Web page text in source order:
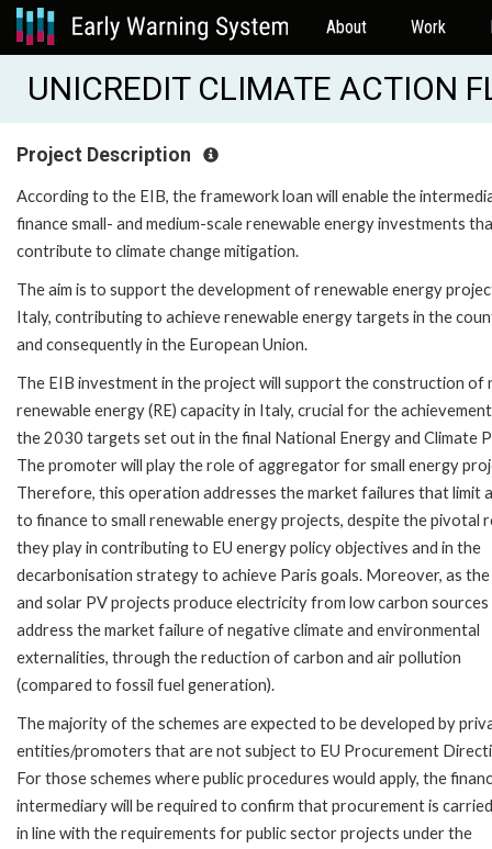
About Work
UNICREDIT CLIMATE ACTION
Project Description
According to the EIB, the framework loan will enable the
finance small- and medium-scale renewable energy investments
contribute to climate change mitigation.
The aim is to support the development of renewable energy
Italy, contributing to achieve renewable energy targets in the
and consequently in the European Union.
The EIB investment in the project will support the construction of
renewable energy (RE) capacity in Italy, crucial for the
the 2030 targets set out in the final National Energy and Climate
The promoter will play the role of aggregator for small energy
Therefore, this operation addresses the market failures that limit
to finance to small renewable energy projects, despite the pivotal
they play in contributing to EU energy policy objectives and in the
decarbonisation strategy to achieve Paris goals. Moreover, as
and solar PV projects produce electricity from low carbon
address the market failure of negative climate and environmental
externalities, through the reduction of carbon and air pollution
(compared to fossil fuel generation).
The majority of the schemes are expected to be developed by
entities/promoters that are not subject to EU Procurement
For those schemes where public procedures would apply, the
intermediary will be required to confirm that procurement is
in line with the requirements for public sector projects under the